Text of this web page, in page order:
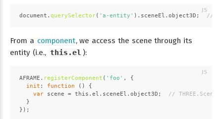
document . querySelector( 'a-entity' ). sceneEl . object3D ; //
From a component, we access the scene through its
entity (i.e., this.el ):
AFRAME . registerComponent ( 'foo' , {
init : function ( ) {
var scene = this . el . sceneEl . object3D ; // THREE.Scene
  }
});